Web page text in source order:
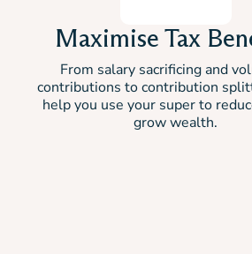
Maximise Tax
From salary sacrificing and
contributions to contribution
help you use your super to
grow wealth.